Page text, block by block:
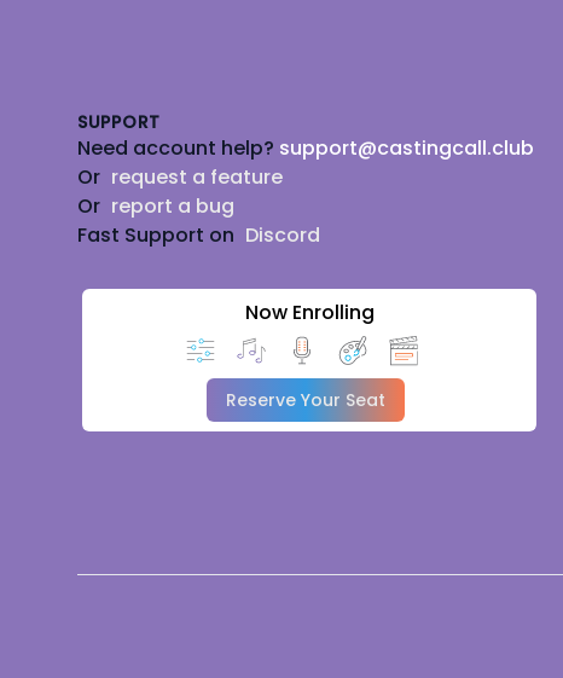
SUPPORT
Need account help? support@castingcall.club
Or request a feature
Or report a bug
Fast Support on Discord
Now Enrolling
Reserve Your Seat